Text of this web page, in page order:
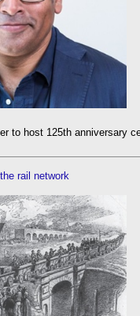
to host 125th anniversary
rail network